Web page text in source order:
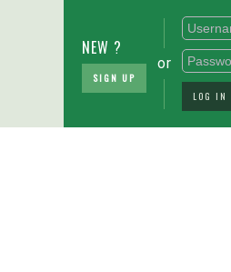
NEW ?
SIGN UP
or
LOG IN